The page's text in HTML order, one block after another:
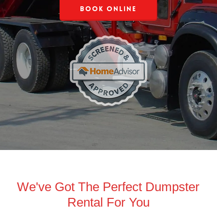
Book Online
We've Got The Perfect Dumpster
Rental For You